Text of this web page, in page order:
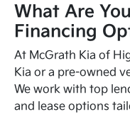
What Are
Financing
At McGrath Kia of
Kia or a pre-owned
We work with top
and lease options